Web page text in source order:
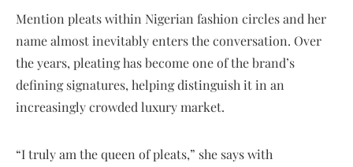
Mention pleats within Nigerian fashion circles and her
name almost inevitably enters the conversation. Over
the years, pleating has become one of the brand’s
defining signatures, helping distinguish it in an
increasingly crowded luxury market.
“I truly am the queen of pleats,” she says with